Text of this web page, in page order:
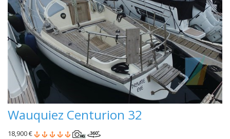
Wauquiez Centurion 32
18,900 €